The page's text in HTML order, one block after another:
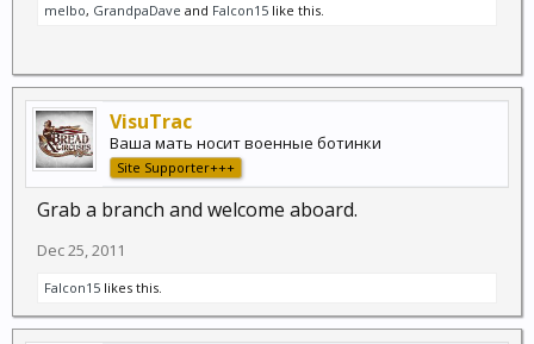
melbo, GrandpaDave and Falcon15 like this.
VisuTrac
Ваша мать носит военные ботинки
Site Supporter+++
Grab a branch and welcome aboard.
Dec 25, 2011
Falcon15 likes this.